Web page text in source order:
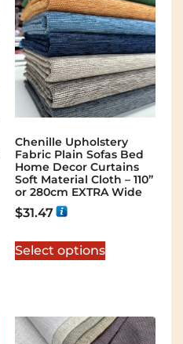
Chenille Upholstery
Fabric Plain Sofas Bed
Home Decor Curtains
Soft Material Cloth – 110”
or 280cm EXTRA Wide
$31.47
Select options